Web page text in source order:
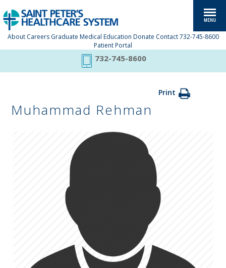
About Careers Graduate Medical Education Donate Contact 732-745-8600
Patient Portal
732-745-8600
Print
Muhammad Rehman